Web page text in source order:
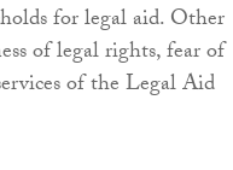
for legal aid. Other
of legal rights, fear of
of the Legal Aid